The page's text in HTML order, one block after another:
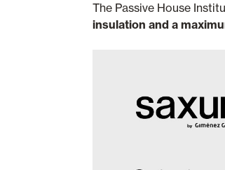
The Passive House
insulation and a